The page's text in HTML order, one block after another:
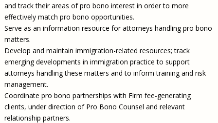
and track their areas of pro bono interest in order to more
effectively match pro bono opportunities.
Serve as an information resource for attorneys handling pro bono
matters.
Develop and maintain immigration-related resources; track
emerging developments in immigration practice to support
attorneys handling these matters and to inform training and risk
management.
Coordinate pro bono partnerships with Firm fee-generating
clients, under direction of Pro Bono Counsel and relevant
relationship partners.